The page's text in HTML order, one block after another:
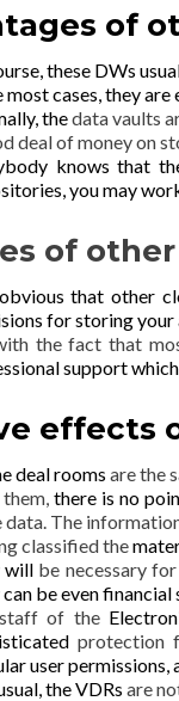
of
these DWs
most cases, they
thedata vaults
deal of money on
knows that
you may
of
that other
forstoring your
the fact that
support
effects
deal rooms are the
there is no
data. The
classified the
will be necessary
be even financial
of the
protection
user permissions,
the VDRs are